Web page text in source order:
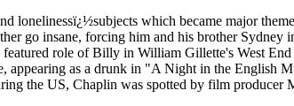
lonelinessï¿½subjects which became major
go insane, forcing him and his brother Sydney
role of Billy in William Gillette's West
appearing as a drunk in "A Night in the English
the US, Chaplin was spotted by film producer